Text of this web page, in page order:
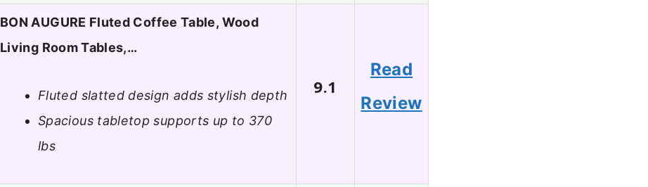
BON AUGURE Fluted Coffee Table, Wood
Living Room Tables,…
Fluted slatted design adds stylish depth
Spacious tabletop supports up to 370
lbs
9.1
Read
Review